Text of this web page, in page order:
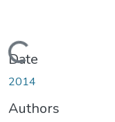
Loading...
Date
2014
Authors